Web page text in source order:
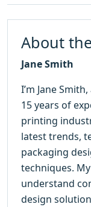
About
Jane Smith
I’m Jane
15 years of
printing
latest trends,
packaging
techniques.
understand
design